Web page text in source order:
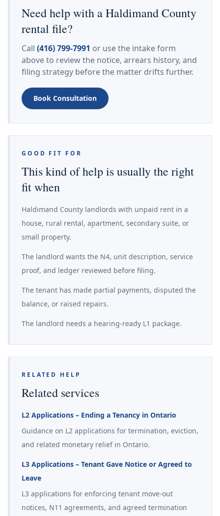
Need help with a Haldimand County
rental file?
Call (416) 799-7991 or use the intake form
above to review the notice, arrears history, and
filing strategy before the matter drifts further.
Book Consultation
GOOD FIT FOR
This kind of help is usually the right
fit when
Haldimand County landlords with unpaid rent in a
house, rural rental, apartment, secondary suite, or
small property.
The landlord wants the N4, unit description, service
proof, and ledger reviewed before filing.
The tenant has made partial payments, disputed the
balance, or raised repairs.
The landlord needs a hearing-ready L1 package.
RELATED HELP
Related services
L2 Applications – Ending a Tenancy in Ontario
Guidance on L2 applications for termination, eviction,
and related monetary relief in Ontario.
L3 Applications – Tenant Gave Notice or Agreed to
Leave
L3 applications for enforcing tenant move-out
notices, N11 agreements, and agreed termination